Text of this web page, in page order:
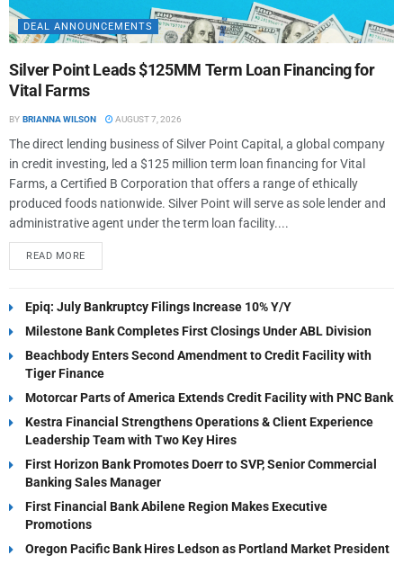
DEAL ANNOUNCEMENTS
Silver Point Leads $125MM Term Loan Financing for
Vital Farms
BY BRIANNA WILSON AUGUST 7, 2026
The direct lending business of Silver Point Capital, a global company
in credit investing, led a $125 million term loan financing for Vital
Farms, a Certified B Corporation that offers a range of ethically
produced foods nationwide. Silver Point will serve as sole lender and
administrative agent under the term loan facility....
READ MORE
Epiq: July Bankruptcy Filings Increase 10% Y/Y
Milestone Bank Completes First Closings Under ABL Division
Beachbody Enters Second Amendment to Credit Facility with
Tiger Finance
Motorcar Parts of America Extends Credit Facility with PNC Bank
Kestra Financial Strengthens Operations & Client Experience
Leadership Team with Two Key Hires
First Horizon Bank Promotes Doerr to SVP, Senior Commercial
Banking Sales Manager
First Financial Bank Abilene Region Makes Executive
Promotions
Oregon Pacific Bank Hires Ledson as Portland Market President